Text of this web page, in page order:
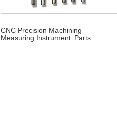
CNC Precision Machining
Measuring Instrument Parts